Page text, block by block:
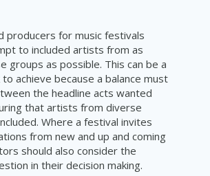
producers for music festivals
to included artists from as
groups as possible. This can be a
achieve because a balance must
the headline acts wanted
that artists from diverse
Where a festival invites
from new and up and coming
should also consider the
in theirdecision making.